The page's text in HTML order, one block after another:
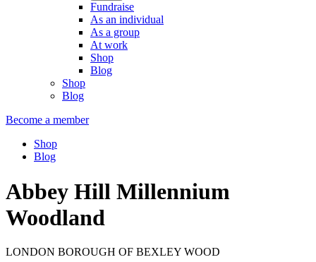
Fundraise
As an individual
As a group
At work
Shop
Blog
Shop
Blog
Become a member
Shop
Blog
Abbey Hill Millennium
Woodland
LONDON BOROUGH OF BEXLEY WOOD